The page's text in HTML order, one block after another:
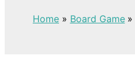
About
Home Board Game